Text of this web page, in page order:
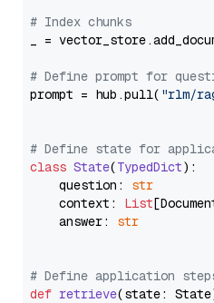
# Index chunks
_ =
# Define prompt for
prompt = hub.pull( "rlm/
# Define state for
class State(TypedDict):
    question:
str
    context:
List
    answer:
str
# Define application
def retrieve(state: State